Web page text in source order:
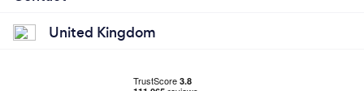
United Kingdom